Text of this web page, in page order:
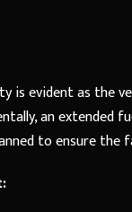
is evident as the
an extended
to ensure